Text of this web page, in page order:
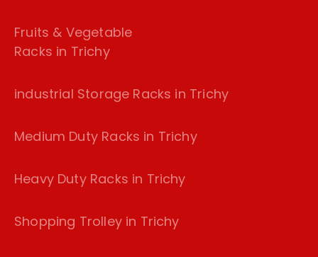
Fruits & Vegetable
Racks in Trichy
industrial Storage Racks in Trichy
Medium Duty Racks in Trichy
Heavy Duty Racks in Trichy
Shopping Trolley in Trichy